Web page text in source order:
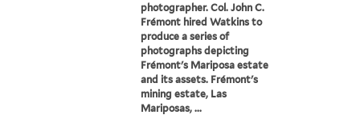
photographer. Col. John C.
Frémont hired Watkins to
produce a series of
photographs depicting
Frémont's Mariposa estate
and its assets. Frémont's
mining estate, Las
Mariposas, ...